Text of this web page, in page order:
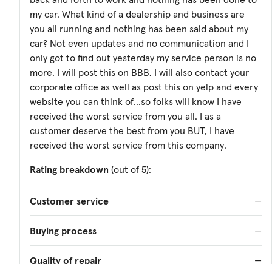
my car. What kind of a dealership and business are
you all running and nothing has been said about my
car? Not even updates and no communication and I
only got to find out yesterday my service person is no
more. I will post this on BBB, I will also contact your
corporate office as well as post this on yelp and every
website you can think of...so folks will know I have
received the worst service from you all. I as a
customer deserve the best from you BUT, I have
received the worst service from this company.
Rating breakdown (out of 5):
Customer service —
Buying process —
Quality of repair —